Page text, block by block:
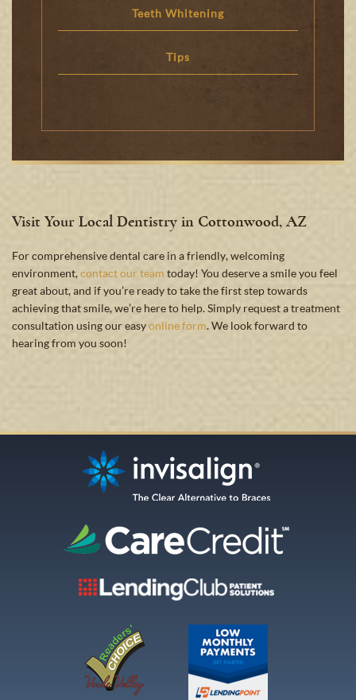
Teeth Whitening
Tips
Visit Your Local Dentistry in Cottonwood, AZ
For comprehensive dental care in a friendly, welcoming
environment,contact our team today! You deserve a smile you feel
great about, and if you’re ready to take the first step towards
achieving that smile, we’re here to help. Simply request a treatment
consultation using our easyonline form. We look forward to
hearing from you soon!